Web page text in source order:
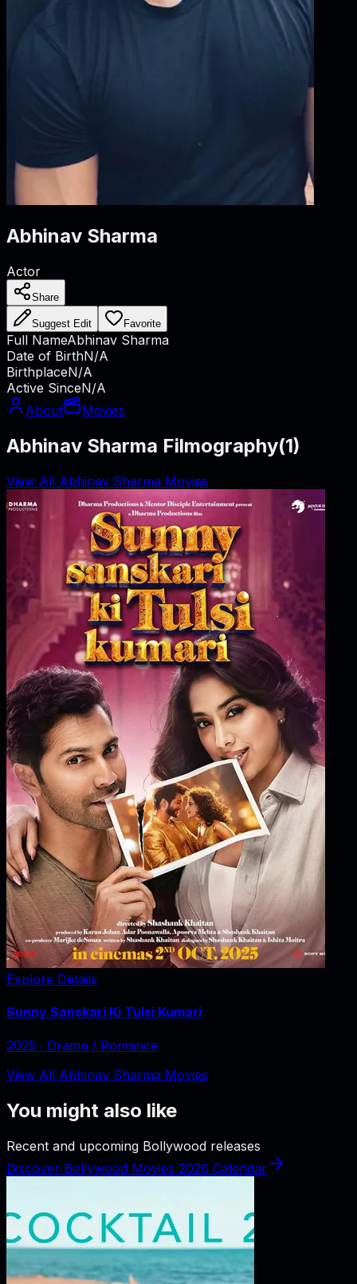
Abhinav Sharma
Actor
Share
Suggest Edit Favorite
Full NameAbhinav Sharma
Date of BirthN/A
BirthplaceN/A
Active SinceN/A
About
Movies
Abhinav Sharma Filmography(1)
View All Abhinav Sharma Movies
Explore Details
Sunny Sanskari Ki Tulsi Kumari
2025 ‧ Drama / Romance
View All Abhinav Sharma Movies
You might also like
Recent and upcoming Bollywood releases
Discover Bollywood Movies 2026 Calendar